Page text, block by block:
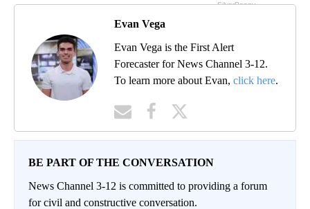
Evan Vega
Evan Vega is the First Alert
Forecaster for News Channel 3-12.
To learn more about Evan, click here.
BE PART OF THE CONVERSATION
News Channel 3-12 is committed to providing a forum
for civil and constructive conversation.